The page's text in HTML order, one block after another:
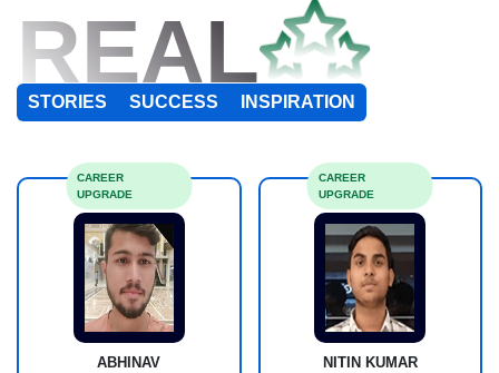
REAL
STORIES SUCCESS INSPIRATION
ABHINAV
CAREER
UPGRADE
NITIN KUMAR
CAREER
UPGRADE